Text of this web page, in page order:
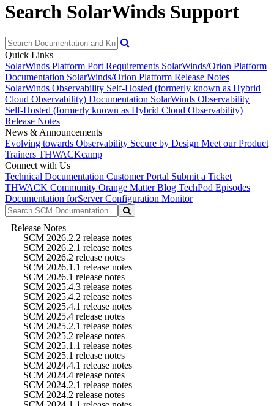
Search SolarWinds Support
Quick Links
SolarWinds Platform Port Requirements SolarWinds/Orion Platform
Documentation SolarWinds/Orion Platform Release Notes
SolarWinds Observability Self-Hosted (formerly known as Hybrid
Cloud Observability) Documentation SolarWinds Observability
Self-Hosted (formerly known as Hybrid Cloud Observability)
Release Notes
News & Announcements
Evolving towards Observability Secure by Design Meet our Product
Trainers THWACKcamp
Connect with Us
Technical Documentation Customer Portal Submit a Ticket
THWACK Community Orange Matter Blog TechPod Episodes
Documentation forServer Configuration Monitor
Release Notes
SCM 2026.2.2 release notes
SCM 2026.2.1 release notes
SCM 2026.2 release notes
SCM 2026.1.1 release notes
SCM 2026.1 release notes
SCM 2025.4.3 release notes
SCM 2025.4.2 release notes
SCM 2025.4.1 release notes
SCM 2025.4 release notes
SCM 2025.2.1 release notes
SCM 2025.2 release notes
SCM 2025.1.1 release notes
SCM 2025.1 release notes
SCM 2024.4.1 release notes
SCM 2024.4 release notes
SCM 2024.2.1 release notes
SCM 2024.2 release notes